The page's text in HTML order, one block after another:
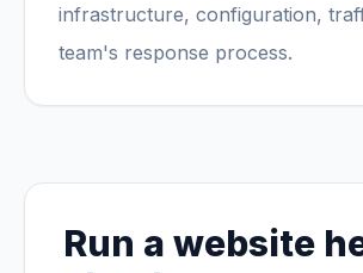
infrastructure, configuration,
team's response process.
Run a website